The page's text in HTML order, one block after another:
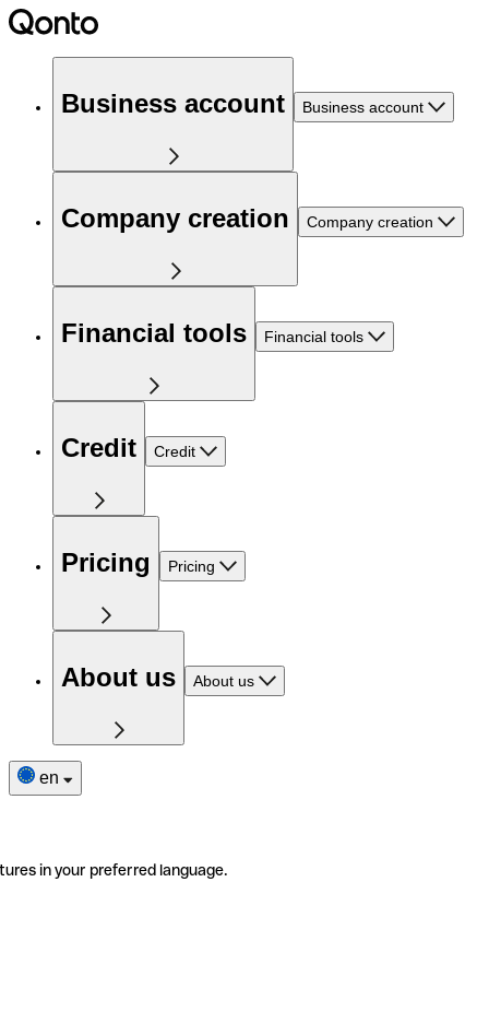
Business account Business account
Company creation Company creation
Financial tools Financial tools
Credit Credit
Pricing Pricing
About us About us
en
in your preferred language.